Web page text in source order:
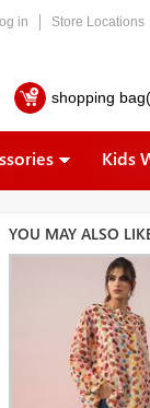
in Store Locations
shopping bag
Kids
YOU MAY ALSO